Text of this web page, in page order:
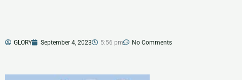
GLORY September 4, 2023 5:56 pm No Comments